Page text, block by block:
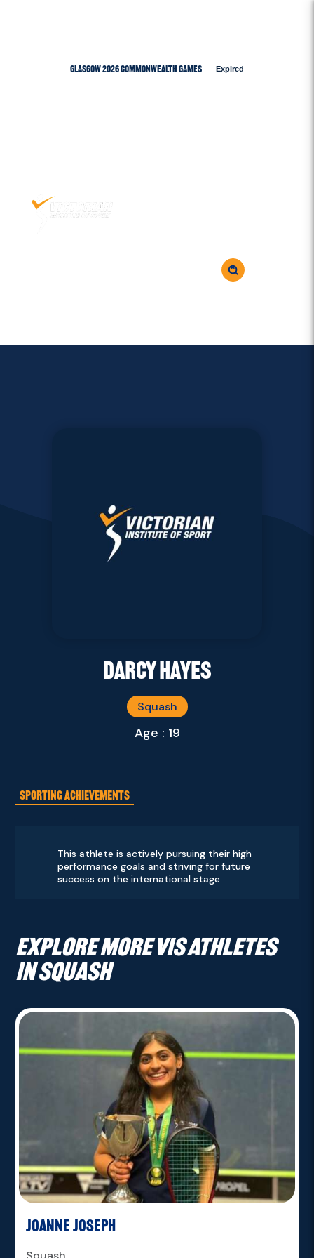
Glasgow 2026 Commonwealth Games Expired
Darcy Hayes
Squash
Age : 19
SPORTING ACHIEVEMENTS
This athlete is actively pursuing their high
performance goals and striving for future
success on the international stage.
Explore more VIS athletes
in Squash
Joanne Joseph